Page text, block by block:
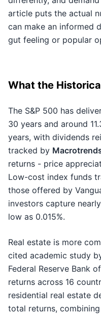
article puts the actual
can make an informed
gut feeling or popular
What the
The S&P 500 has
30 years and around
years, with dividends
tracked by
returns - price
Low-cost index funds
those offered by
investors capture
low as 0.015%.
Real estate is more
cited academic study
Federal Reserve Bank
returns across 16
residential real estate
total returns,